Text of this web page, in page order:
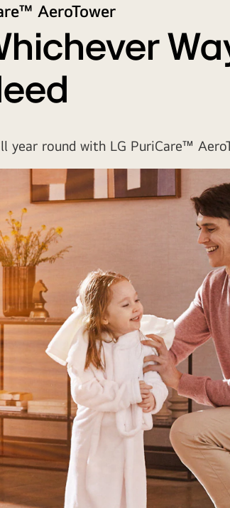
AeroTower
year round with LG PuriCare™